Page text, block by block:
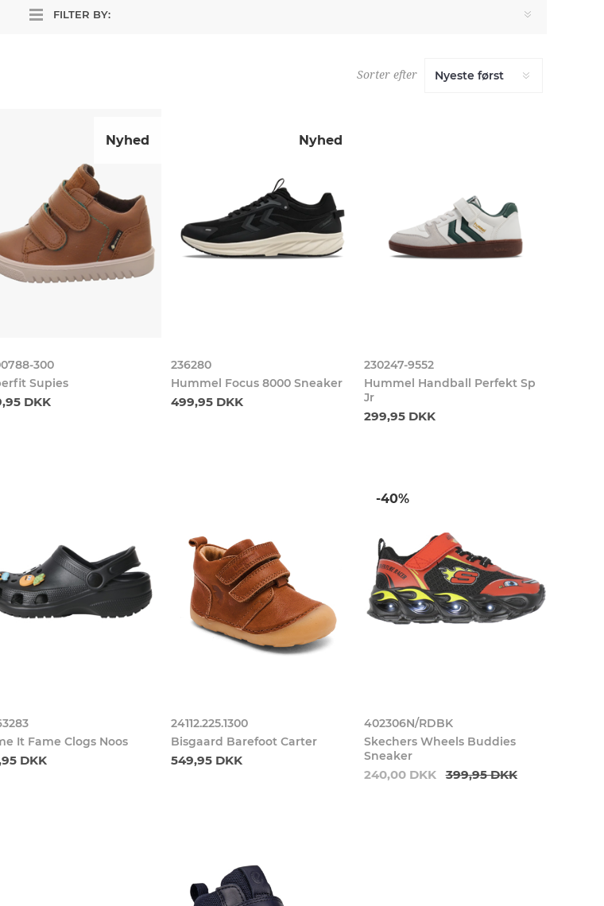
FILTER BY:
Sorter efter
Nyhed
300
Supies
DKK
Nyhed
236280
Hummel Focus 8000 Sneaker
499,95 DKK
230247-9552
Hummel Handball Perfekt Sp
Jr
299,95 DKK
It Fame Clogs Noos
DKK
24112.225.1300
Bisgaard Barefoot Carter
549,95 DKK
-40%
402306N/RDBK
Skechers Wheels Buddies
Sneaker
240,00 DKK 399,95 DKK